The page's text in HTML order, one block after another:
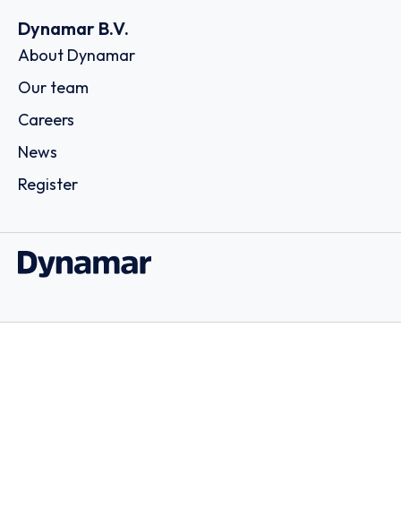
Dynamar B.V.
About Dynamar
Our team
Careers
News
Register